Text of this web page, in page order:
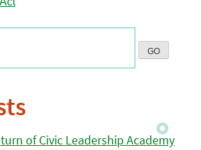
of Civic Leadership Academy